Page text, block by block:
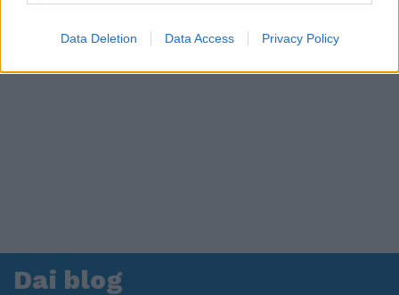
Data Deletion Data Access Privacy Policy
Dai blog